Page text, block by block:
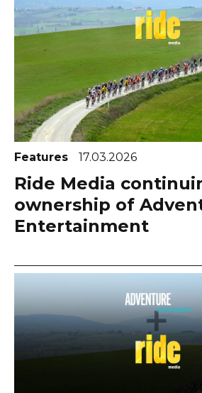
Features 17.03.2026
Ride Media
ownership of
Entertainment